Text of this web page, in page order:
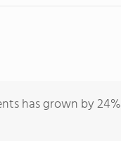
has grown by 24%